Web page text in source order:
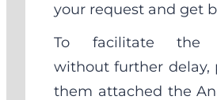
your request and get
To facilitate the
without further delay,
them attached the